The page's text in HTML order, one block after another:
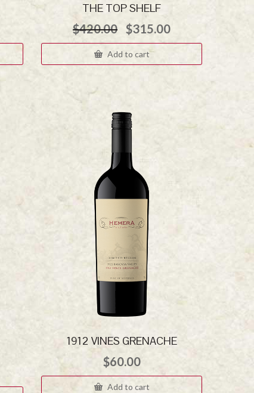
THE TOP SHELF
$420.00 Original
price
was:
$420.00.
$315.00Current
$315.00.
Add to cart
1912 VINES GRENACHE
$60.00
Add to cart